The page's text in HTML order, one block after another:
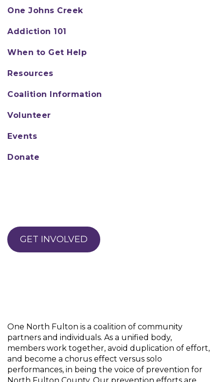
One Johns Creek
Addiction 101
When to Get Help
Resources
Coalition Information
Volunteer
Events
Donate
GET INVOLVED
One North Fulton is a coalition of community
partners and individuals. As a unified body,
members work together, avoid duplication of effort,
and become a chorus effect versus solo
performances, in being the voice of prevention for